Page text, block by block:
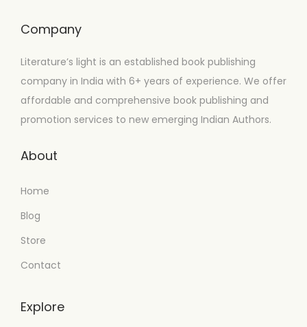
Company
Literature’s light is an established book publishing
company in India with 6+ years of experience. We offer
affordable and comprehensive book publishing and
promotion services to new emerging Indian Authors.
About
Home
Blog
Store
Contact
Explore